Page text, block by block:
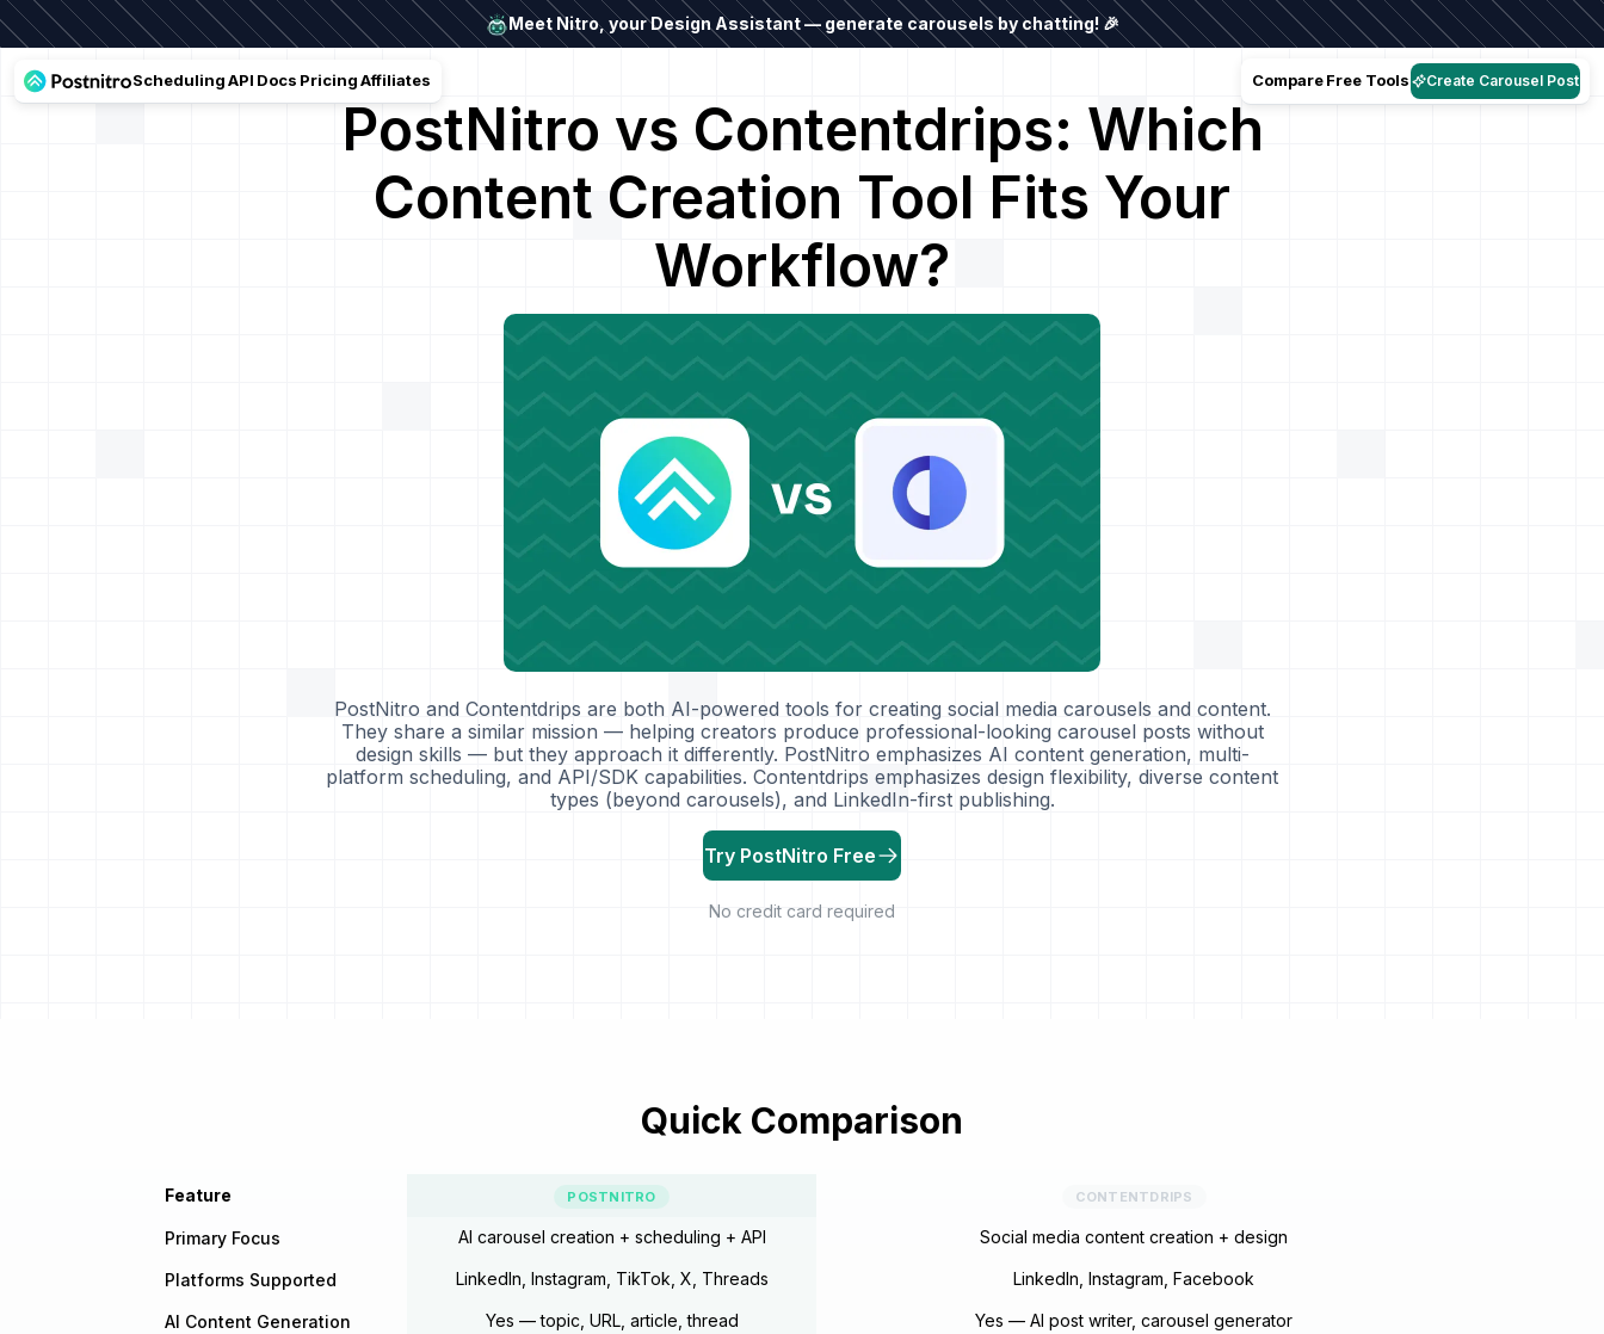
Meet Nitro, your Design Assistant — generate carousels by chatting! 🎉
SchedulingAPI Docs PricingAffiliates CompareFree Tools Create Carousel Post
PostNitro vs Contentdrips: Which
Content Creation Tool Fits Your
Workflow?
PostNitro and Contentdrips are both AI-powered tools for creating social media carousels and content.
They share a similar mission — helping creators produce professional-looking carousel posts without
design skills — but they approach it differently. PostNitro emphasizes AI content generation, multi-
platform scheduling, and API/SDK capabilities. Contentdrips emphasizes design flexibility, diverse content
types (beyond carousels), and LinkedIn-first publishing.
Try PostNitro Free
No credit card required
Quick Comparison
Feature POSTNITRO CONTENTDRIPS
Primary Focus AI carousel creation + scheduling + API Social media content creation + design
Platforms Supported LinkedIn, Instagram, TikTok, X, Threads LinkedIn, Instagram, Facebook
AI Content Generation Yes — topic, URL, article, thread Yes — AI post writer, carousel generator